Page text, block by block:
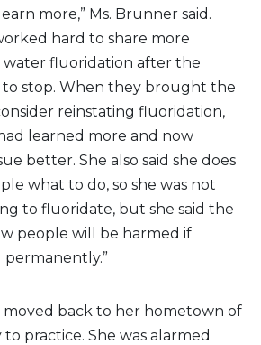
more,” Ms. Brunner said.
hard to share more
fluoridation after the
to stop. When they brought the
reinstating fluoridation,
learned more and now
better. She also said she does
what to do, so she was not
to fluoridate, but she said the
people will be harmed if
moved back to her hometown of
practice. She was alarmed